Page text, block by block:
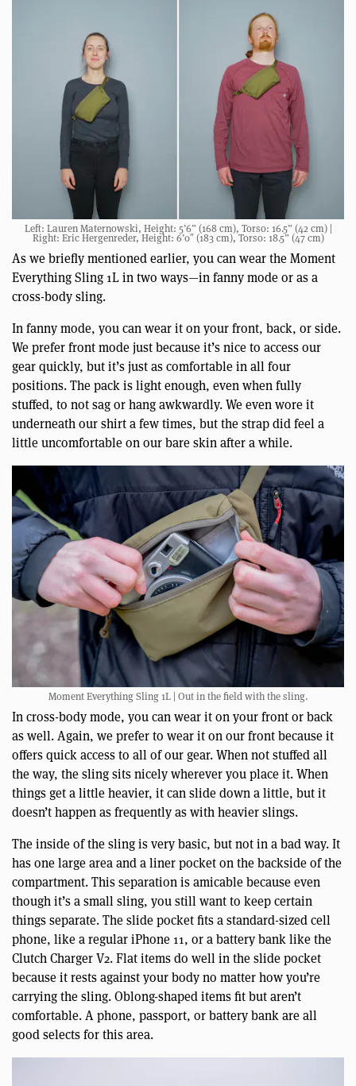
Left: Lauren Maternowski, Height: 5’6” (168 cm), Torso: 16.5” (42 cm) |
Right: Eric Hergenreder, Height: 6’0″ (183 cm), Torso: 18.5” (47 cm)
As we briefly mentioned earlier, you can wear the Moment
Everything Sling 1L in two ways—in fanny mode or as a
cross-body sling.
In fanny mode, you can wear it on your front, back, or side.
We prefer front mode just because it’s nice to access our
gear quickly, but it’s just as comfortable in all four
positions. The pack is light enough, even when fully
stuffed, to not sag or hang awkwardly. We even wore it
underneath our shirt a few times, but the strap did feel a
little uncomfortable on our bare skin after a while.
Moment Everything Sling 1L | Out in the field with the sling.
In cross-body mode, you can wear it on your front or back
as well. Again, we prefer to wear it on our front because it
offers quick access to all of our gear. When not stuffed all
the way, the sling sits nicely wherever you place it. When
things get a little heavier, it can slide down a little, but it
doesn’t happen as frequently as with heavier slings.
The inside of the sling is very basic, but not in a bad way. It
has one large area and a liner pocket on the backside of the
compartment. This separation is amicable because even
though it’s a small sling, you still want to keep certain
things separate. The slide pocket fits a standard-sized cell
phone, like a regular iPhone 11, or a battery bank like the
Clutch Charger V2. Flat items do well in the slide pocket
because it rests against your body no matter how you’re
carrying the sling. Oblong-shaped items fit but aren’t
comfortable. A phone, passport, or battery bank are all
good selects for this area.